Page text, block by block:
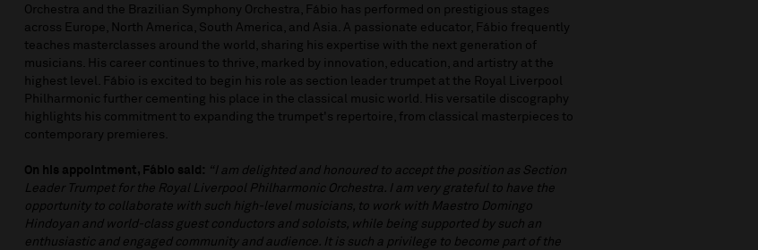
Orchestra and the Brazilian Symphony Orchestra, Fábio has performed on prestigious stages
across Europe, North America, South America, and Asia. A passionate educator, Fábio frequently
teaches masterclasses around the world, sharing his expertise with the next generation of
musicians. His career continues to thrive, marked by innovation, education, and artistry at the
highest level. Fábio is excited to begin his role as section leader trumpet at the Royal Liverpool
Philharmonic further cementing his place in the classical music world. His versatile discography
highlights his commitment to expanding the trumpet's repertoire, from classical masterpieces to
contemporary premieres.
On his appointment, Fábio said: “I am delighted and honoured to accept the position as Section
Leader Trumpet for the Royal Liverpool Philharmonic Orchestra. I am very grateful to have the
opportunity to collaborate with such high-level musicians, to work with Maestro Domingo
Hindoyan and world-class guest conductors and soloists, while being supported by such an
enthusiastic and engaged community and audience. It is such a privilege to become part of the